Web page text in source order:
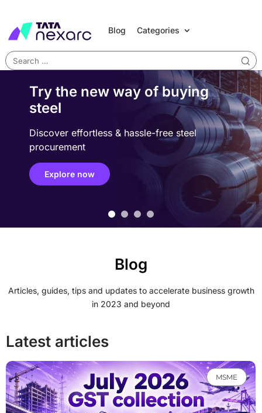
Blog Categories
Try the new way of buying
steel
Discover effortless & hassle-free steel
procurement
Explore now
Blog
Articles, guides, tips and updates to accelerate business growth
in 2023 and beyond
Latest articles
MSME